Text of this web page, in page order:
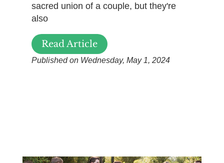
sacred union of a couple, but they're
also
Read Article
Published on Wednesday, May 1, 2024